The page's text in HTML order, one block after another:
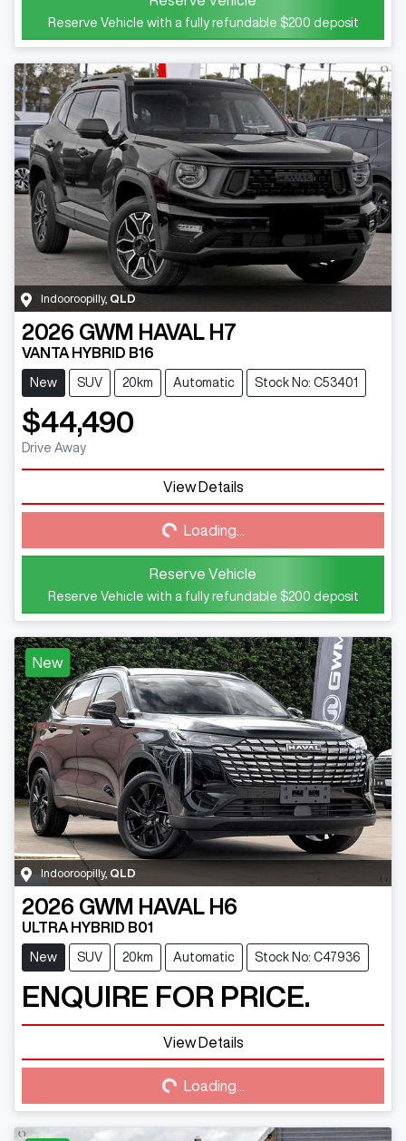
Reserve Vehicle with a fully refundable $200 deposit
Indooroopilly, QLD
2026 GWM HAVAL H7
VANTA HYBRID B16
New SUV 20km Automatic Stock No: C53401
$44,490
Drive Away
View Details
Loading... Loading...
Reserve Vehicle
Reserve Vehicle with a fully refundable $200 deposit
New
Indooroopilly, QLD
2026 GWM HAVAL H6
ULTRA HYBRID B01
New SUV 20km Automatic Stock No: C47936
ENQUIRE FOR PRICE.
View Details
Loading... Loading...